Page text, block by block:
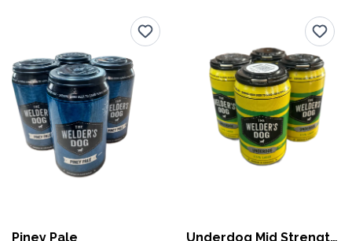
Piney Pale
Underdog Mid Strength Lager